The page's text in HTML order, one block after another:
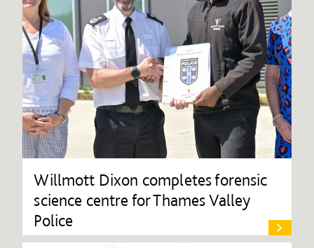
Willmott Dixon completes forensic
science centre for Thames Valley
Police